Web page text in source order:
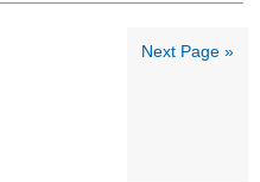
Next Page »